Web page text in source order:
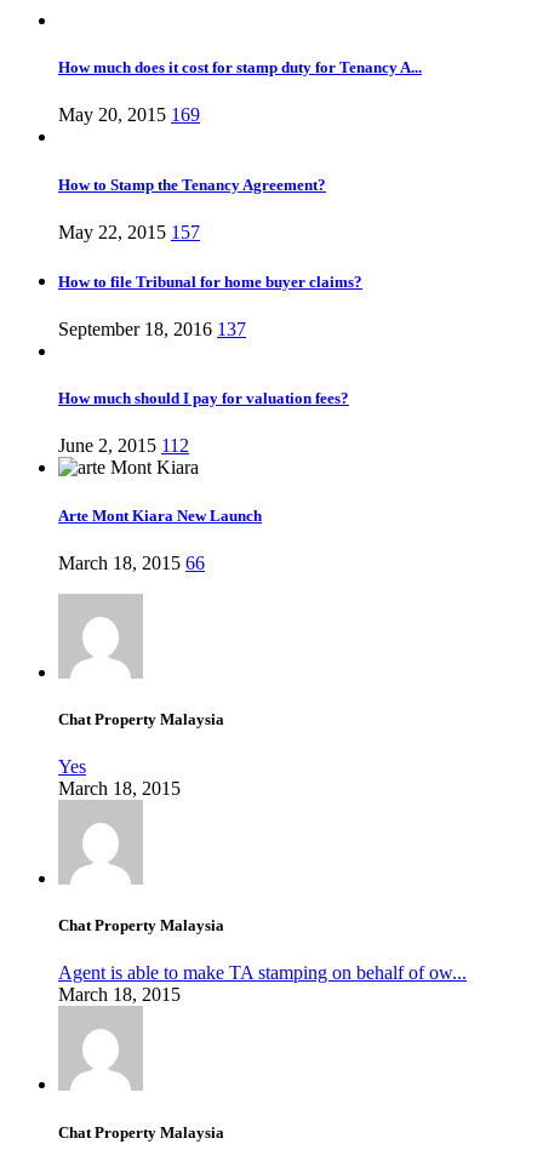
How much does it cost for stamp duty for Tenancy A...
May 20, 2015 169
How to Stamp the Tenancy Agreement?
May 22, 2015 157
How to file Tribunal for home buyer claims?
September 18, 2016 137
How much should I pay for valuation fees?
June 2, 2015 112
Arte Mont Kiara New Launch
March 18, 2015 66
Chat Property Malaysia
Yes
March 18, 2015
Chat Property Malaysia
Agent is able to make TA stamping on behalf of ow...
March 18, 2015
Chat Property Malaysia